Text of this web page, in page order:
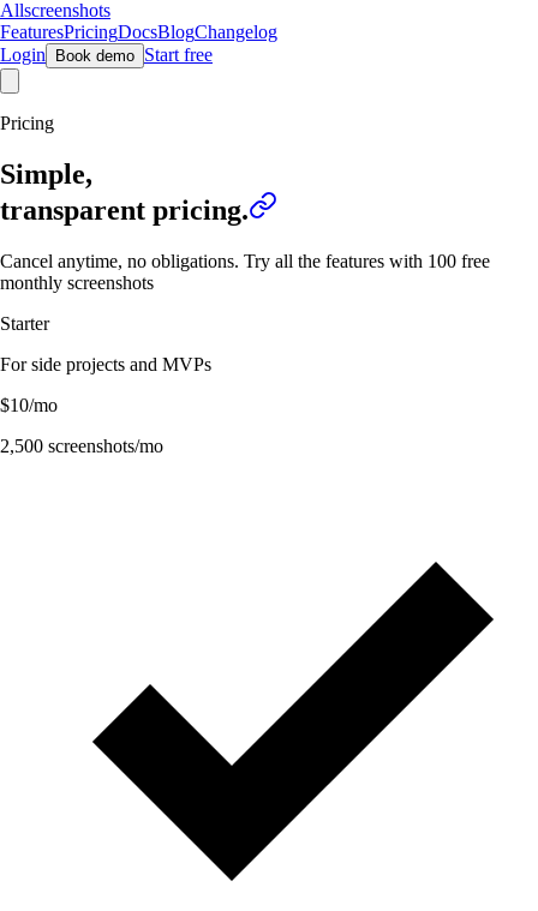
Allscreenshots
FeaturesPricingDocsBlogChangelog
Login
Book demo Start free
Pricing
Simple,
transparent pricing.
Cancel anytime, no obligations. Try all the features with 100 free
monthly screenshots
Starter
For side projects and MVPs
$10/mo
2,500 screenshots/mo